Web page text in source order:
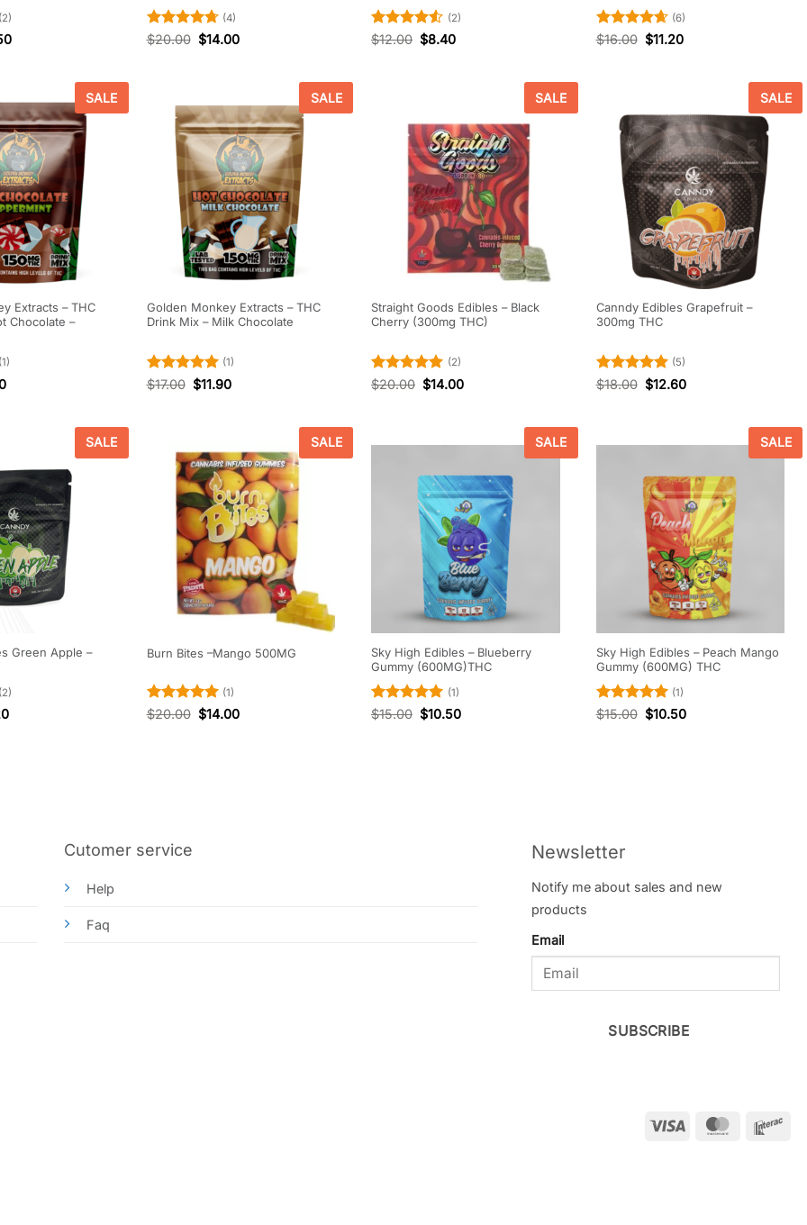
(2)
Rated4.75
(4)
$20.00 $14.00 Rated4.5
(2)
$12.00 $8.40 Rated4.67
(6)
$16.00 $11.20
SALE
Extracts – THC
Chocolate –
(1)
SALE
Golden Monkey Extracts – THC
Drink Mix – Milk Chocolate
Rated 5
(1)
$17.00 $11.90
SALE
Straight Goods Edibles – Black
Cherry (300mg THC)
Rated5
(2)
$20.00 $14.00
SALE
Canndy Edibles Grapefruit –
300mg THC
Rated5
(5)
$18.00 $12.60
SALE
Green Apple –
(2)
SALE
Burn Bites –Mango 500MG
Rated5
(1)
$20.00 $14.00
SALE
Sky High Edibles – Blueberry
Gummy (600MG)THC
Rated5
(1)
$15.00 $10.50
SALE
Sky High Edibles – Peach Mango
Gummy (600MG) THC
Rated5
(1)
$15.00 $10.50
Cutomer service
Help
Faq
Newsletter
Notify me about sales and new
products
Email
SUBSCRIBE
Visa